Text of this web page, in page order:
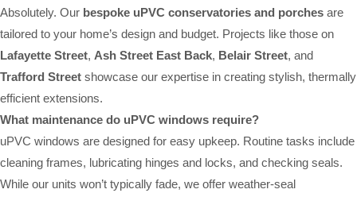
Absolutely. Our bespoke uPVC conservatories and porches are
tailored to your home’s design and budget. Projects like those on
Lafayette Street, Ash Street East Back, Belair Street, and
Trafford Street showcase our expertise in creating stylish, thermally
efficient extensions.
What maintenance do uPVC windows require?
uPVC windows are designed for easy upkeep. Routine tasks include
cleaning frames, lubricating hinges and locks, and checking seals.
While our units won’t typically fade, we offer weather-seal